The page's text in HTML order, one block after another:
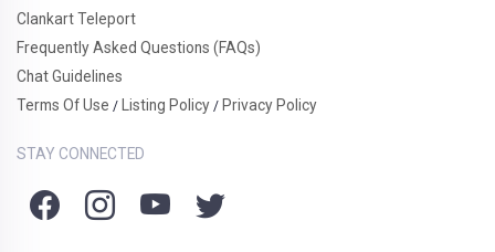
Clankart Teleport
Frequently Asked Questions (FAQs)
Chat Guidelines
Terms Of Use / Listing Policy / Privacy Policy
STAY CONNECTED